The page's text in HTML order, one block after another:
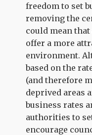
freedom to set
removing the
could mean
offer a more
environment.
based on the
(and therefore
deprived areas
business rates
authorities to
encourage